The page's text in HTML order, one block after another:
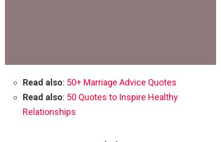
Read also: 50+ Marriage Advice Quotes
Read also: 50 Quotes to Inspire Healthy
Relationships